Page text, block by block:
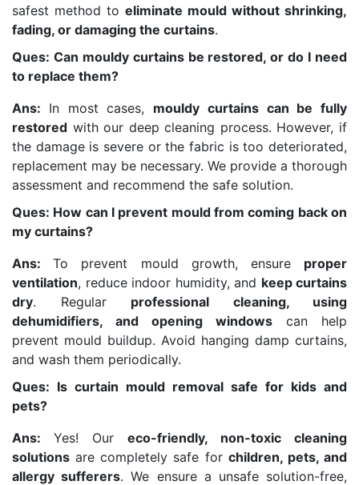
safest method to eliminate mould without shrinking,
fading, or damaging the curtains.
Ques: Can mouldy curtains be restored, or do I need
to replace them?
Ans: In most cases, mouldy curtains can be fully
restored with our deep cleaning process. However, if
the damage is severe or the fabric is too deteriorated,
replacement may be necessary. We provide a thorough
assessment and recommend the safe solution.
Ques: How can I prevent mould from coming back on
my curtains?
Ans:To prevent mould growth, ensure proper
ventilation, reduce indoor humidity, and keep curtains
dry. Regular professional cleaning, using
dehumidifiers, and opening windows can help
prevent mould buildup. Avoid hanging damp curtains,
and wash them periodically.
Ques: Is curtain mould removal safe for kids and
pets?
Ans: Yes! Our eco-friendly, non-toxic cleaning
solutions are completely safe for children, pets, and
allergy sufferers. We ensure a unsafe solution-free,